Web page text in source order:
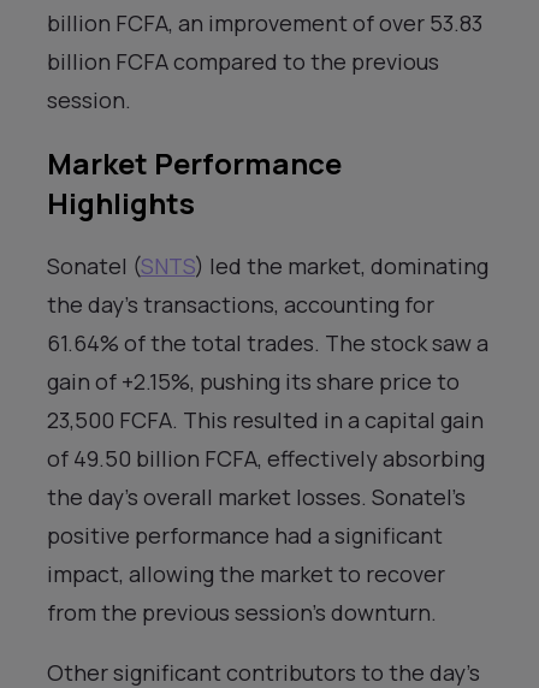
billion FCFA, an improvement of over 53.83
billion FCFA compared to the previous
session.
Market Performance
Highlights
Sonatel (SNTS) led the market, dominating
the day’s transactions, accounting for
61.64% of the total trades. The stock saw a
gain of +2.15%, pushing its share price to
23,500 FCFA. This resulted in a capital gain
of 49.50 billion FCFA, effectively absorbing
the day’s overall market losses. Sonatel’s
positive performance had a significant
impact, allowing the market to recover
from the previous session’s downturn.
Other significant contributors to the day’s